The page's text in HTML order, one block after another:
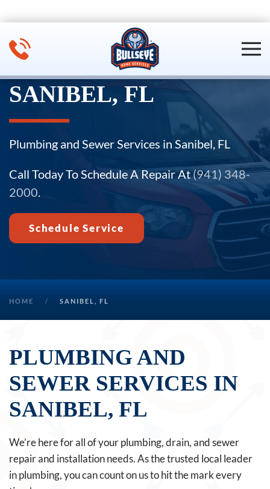
SANIBEL, FL
Plumbing and Sewer Services in Sanibel, FL
Call Today To Schedule A Repair At(941) 348-
2000.
Schedule Service
HOME SANIBEL, FL
PLUMBING AND
SEWER SERVICES IN
SANIBEL, FL
We’re here for all of your plumbing, drain, and sewer
repair and installation needs. As the trusted local leader
in plumbing, you can count on us to hit the mark every